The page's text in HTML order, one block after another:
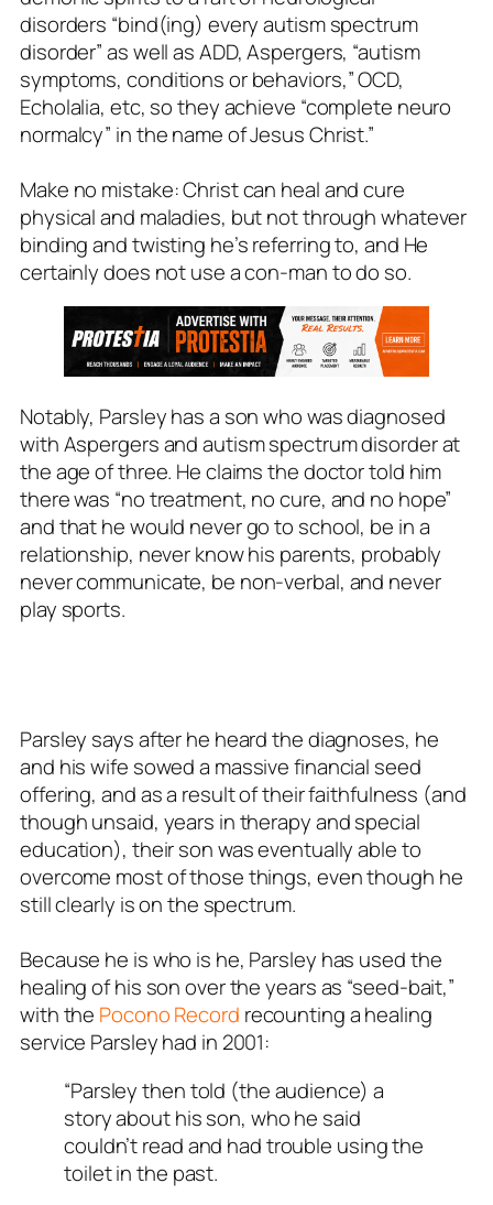
disorders “bind(ing) every autism spectrum
disorder” as well as ADD, Aspergers, “autism
symptoms, conditions or behaviors,” OCD,
Echolalia, etc, so they achieve “complete neuro
normalcy” in the name of Jesus Christ.”
Make no mistake: Christ can heal and cure
physical and maladies, but not through whatever
binding and twisting he’s referring to, and He
certainly does not use a con-man to do so.
Notably, Parsley has a son who was diagnosed
with Aspergers and autism spectrum disorder at
the age of three. He claims the doctor told him
there was “no treatment, no cure, and no hope”
and that he would never go to school, be in a
relationship, never know his parents, probably
never communicate, be non-verbal, and never
play sports.
Parsley says after he heard the diagnoses, he
and his wife sowed a massive financial seed
offering, and as a result of their faithfulness (and
though unsaid, years in therapy and special
education), their son was eventually able to
overcome most of those things, even though he
still clearly is on the spectrum.
Because he is who is he, Parsley has used the
healing of his son over the years as “seed-bait,”
with the Pocono Record recounting a healing
service Parsley had in 2001:
“Parsley then told (the audience) a
story about his son, who he said
couldn’t read and had trouble using the
toilet in the past.